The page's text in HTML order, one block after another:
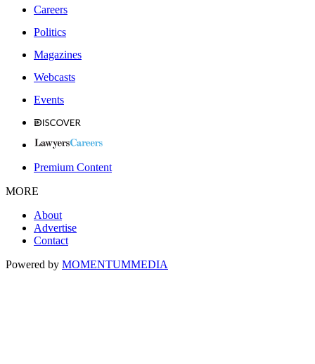
Careers
Politics
Magazines
Webcasts
Events
Premium Content
MORE
About
Advertise
Contact
Powered by MOMENTUMMEDIA